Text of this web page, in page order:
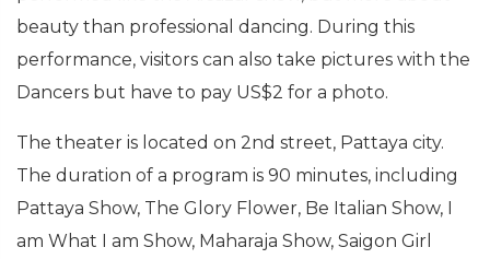
beauty than professional dancing. During this
performance, visitors can also take pictures with the
Dancers but have to pay US$2 for a photo.
The theater is located on 2nd street, Pattaya city.
The duration of a program is 90 minutes, including
Pattaya Show, The Glory Flower, Be Italian Show, I
am What I am Show, Maharaja Show, Saigon Girl